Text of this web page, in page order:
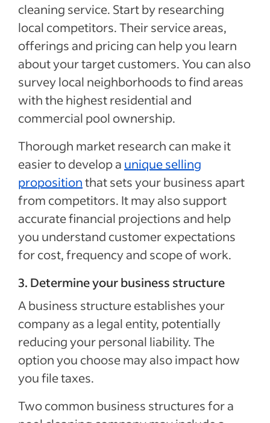
cleaning service. Start by researching
local competitors. Their service areas,
offerings and pricing can help you learn
about your target customers. You can also
survey local neighborhoods to find areas
with the highest residential and
commercial pool ownership.
Thorough market research can make it
easier to develop a unique selling
propositionthat sets your business apart
from competitors. It may also support
accurate financial projections and help
you understand customer expectations
for cost, frequency and scope of work.
3. Determine your business structure
A business structure establishes your
company as a legal entity, potentially
reducing your personal liability. The
option you choose may also impact how
you file taxes.
Two common business structures for a